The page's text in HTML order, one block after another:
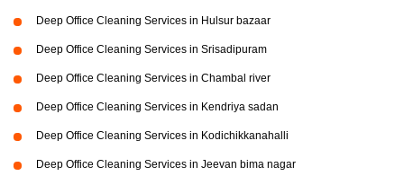
Deep Office Cleaning Services in Hulsur bazaar
Deep Office Cleaning Services in Srisadipuram
Deep Office Cleaning Services in Chambal river
Deep Office Cleaning Services in Kendriya sadan
Deep Office Cleaning Services in Kodichikkanahalli
Deep Office Cleaning Services in Jeevan bima nagar